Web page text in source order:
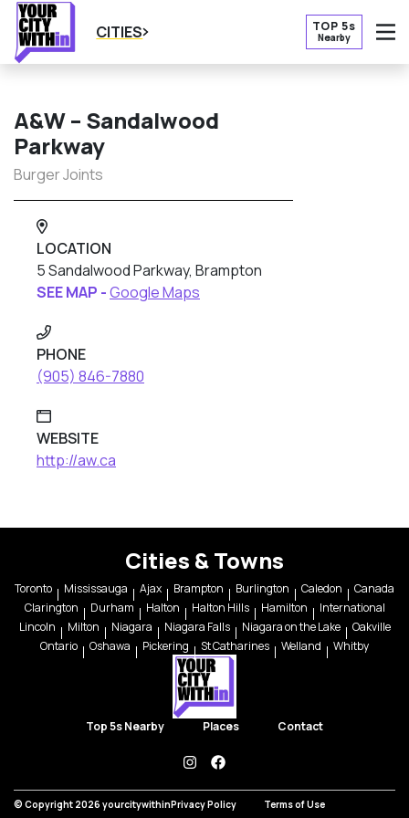
CITIES TOP 5s
Nearby
A&W – Sandalwood
Parkway
Burger Joints
LOCATION
5 Sandalwood Parkway, Brampton
SEE MAP -Google Maps
PHONE
(905) 846-7880
WEBSITE
http://aw.ca
Cities & Towns
Toronto Mississauga Ajax Brampton Burlington Caledon
Canada
Clarington
Durham Halton Halton Hills Hamilton
International
Lincoln
Milton Niagara Niagara Falls Niagara on the Lake
Oakville
Ontario
Oshawa Pickering St Catharines Welland Whitby
Top 5s Nearby Places Contact
instagramfacebook
© Copyright 2026 yourcitywithinPrivacy Policy Terms of Use